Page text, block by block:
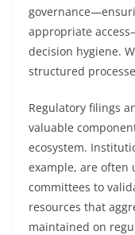
appropriate
decision hygiene.
structured
Regulatory filings
valuable
ecosystem.
example, are often
committees to
resources that
maintained on